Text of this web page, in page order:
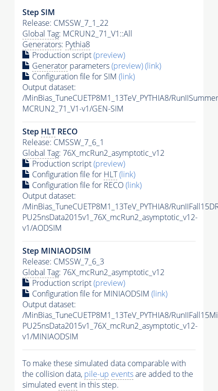
Step SIM
Release: CMSSW_7_1_22
Global Tag: MCRUN2_71_V1::All
Generators: Pythia8
Production script(preview)
Generator parameters(preview)(link)
Configuration file for SIM (link)
Output dataset:
/MinBias_TuneCUETP8M1_13TeV_PYTHIA8/
MCRUN2_71_V1-v1/GEN-SIM
Step HLT RECO
Release: CMSSW_7_6_1
Global Tag: 76X_mcRun2_asymptotic_v12
Production script(preview)
Configuration file for HLT(link)
Configuration file for RECO(link)
Output dataset:
/MinBias_TuneCUETP8M1_13TeV_PYTHIA8/
PU25nsData2015v1_76X_mcRun2_asymptotic_v12-
v1/AODSIM
Step MINIAODSIM
Release: CMSSW_7_6_3
Global Tag: 76X_mcRun2_asymptotic_v12
Production script(preview)
Configuration file for MINIAODSIM (link)
Output dataset:
/MinBias_TuneCUETP8M1_13TeV_PYTHIA8/
PU25nsData2015v1_76X_mcRun2_asymptotic_v12-
v1/MINIAODSIM
To make these simulated data comparable with
the collision data, pile-up eventsare added to the
simulated event in this step.